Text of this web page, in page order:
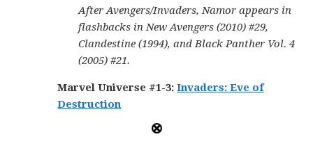
After Avengers/Invaders, Namor appears in
flashbacks in New Avengers (2010) #29,
Clandestine (1994), and Black Panther Vol. 4
(2005) #21.
Marvel Universe #1-3:Invaders: Eve of
Destruction